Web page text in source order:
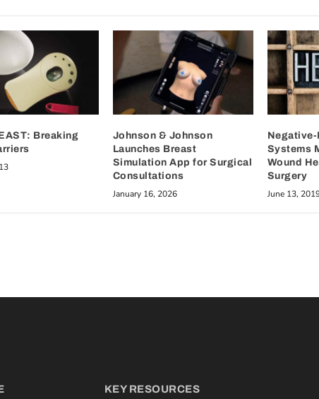
Breaking
Johnson & Johnson
Launches Breast
Simulation App for Surgical
Consultations
January 16, 2026
Systems
Wound
Surgery
June 13,
KEY RESOURCES